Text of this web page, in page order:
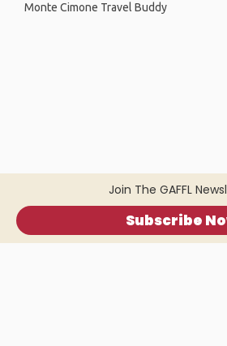
Join The GAFFL
Subscribe
Monte Cimone Travel Buddy